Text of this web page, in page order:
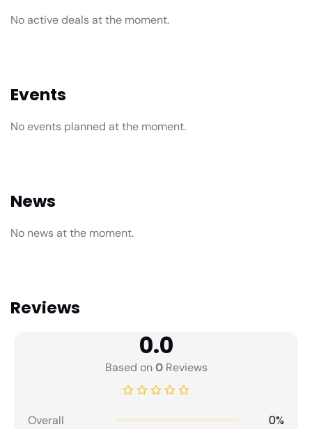
No active deals at the moment.
Events
No events planned at the moment.
News
No news at the moment.
Reviews
0.0
Based on0Reviews
Overall 0%